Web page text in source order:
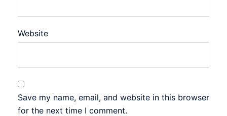
Website
Save my name, email, and website in this browser
for the next time I comment.